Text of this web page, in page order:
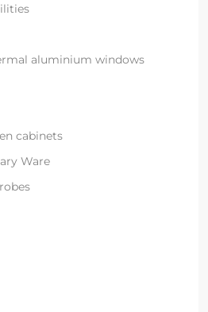
aluminium windows
cabinets
Ware